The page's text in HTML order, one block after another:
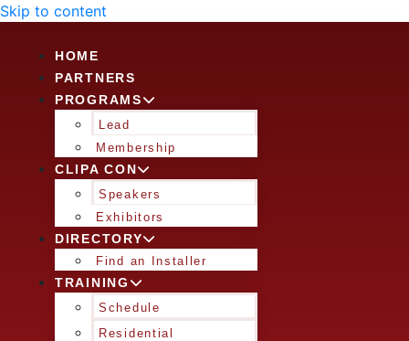
Skip to content
HOME
PARTNERS
PROGRAMS
Lead
Membership
CLIPA CON
Speakers
Exhibitors
DIRECTORY
Find an Installer
TRAINING
Schedule
Residential